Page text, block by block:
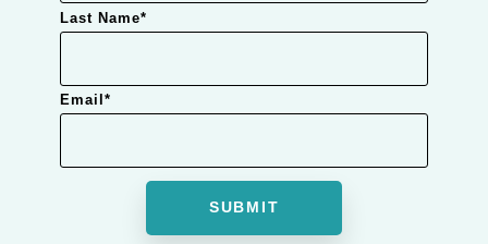
Last Name*
Email *